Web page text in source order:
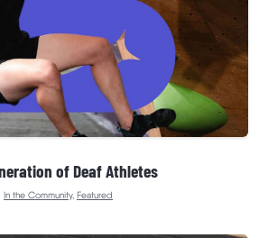
of Deaf Athletes
In the Community, Featured